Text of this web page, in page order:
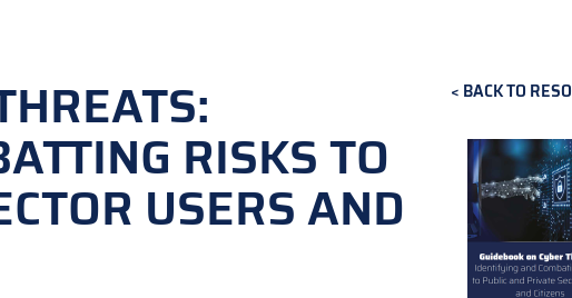
BACK TO
RISKS TO
USERS AND